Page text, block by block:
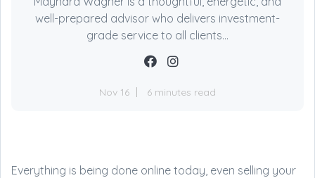
well-prepared advisor who delivers investment-
grade service to all clients...
Nov 16 6 minutes read
Everything is being done online today, even selling your